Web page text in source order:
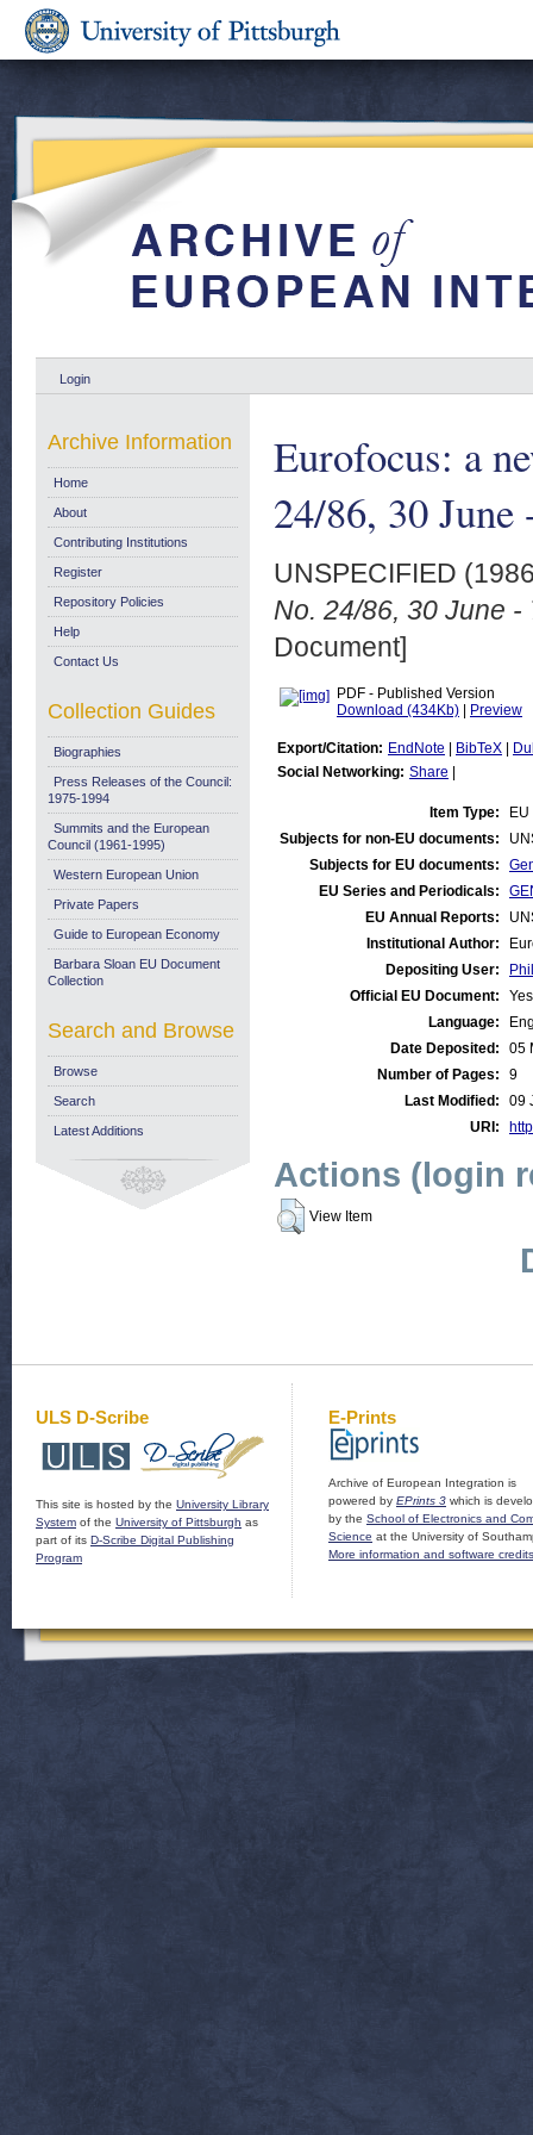
Login
Eurofocus: a
24/86, 30
UNSPECIFIED
No. 24/86, 30 June -
Document]
PDF - Published Version
Download (434Kb)
Preview
Export/Citation: EndNote BibTeX
Social Networking: Share
Item Type:
Subjects for non-EU documents:
Subjects for EU documents:
EU Series and Periodicals:
EU Annual Reports:
Institutional Author:
Depositing User:
Official EU Document:
Yes
Language:
Date Deposited:
05
Number of Pages:
9
Last Modified:
09
URI:
Actions (login
View Item
Archive Information
Home
About
Contributing Institutions
Register
Repository Policies
Help
Contact Us
Collection Guides
Biographies
Press Releases of the Council:
1975-1994
Summits and the European
Council (1961-1995)
Western European Union
Private Papers
Guide to European Economy
Barbara Sloan EU Document
Collection
Search and Browse
Browse
Search
Latest Additions
ULS D-Scribe
This site is hosted by the University Library
System of the University of Pittsburgh as
part of its D-Scribe Digital Publishing
Program
E-Prints
Archive of European Integration is
powered by EPrints 3 which is
by the School of Electronics and
Science at the University of
More information and software credits